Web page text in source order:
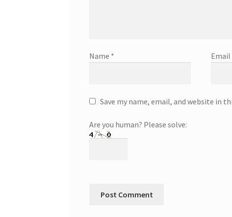
Name * Email
Save my name, email, and website in
Are you human? Please solve: